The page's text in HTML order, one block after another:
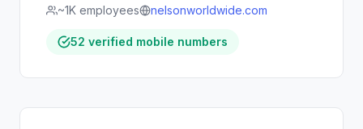
~1K employees
nelsonworldwide.com
52 verified mobile numbers